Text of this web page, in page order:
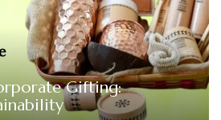
Gifting: